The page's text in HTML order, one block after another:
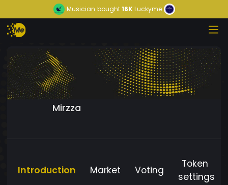
Musician bought16KLuckyme
Mirzza
Introduction Market Voting
Token
settings